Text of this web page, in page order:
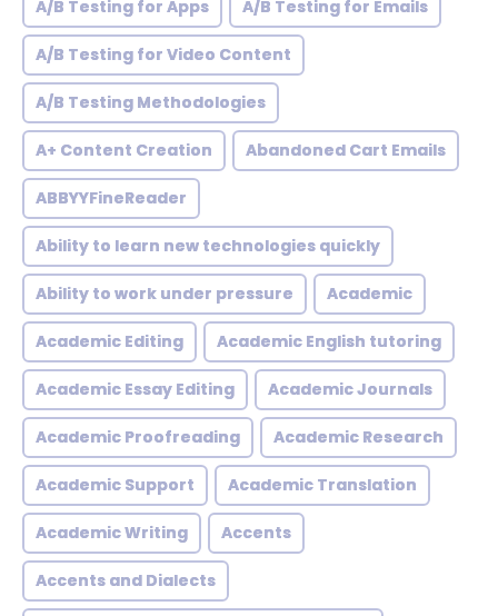
A/B Testing for Apps A/B Testing for Emails
A/B Testing for Video Content
A/B Testing Methodologies
A+ Content Creation Abandoned Cart Emails
ABBYYFineReader
Ability to learn new technologies quickly
Ability to work under pressure Academic
Academic Editing Academic English tutoring
Academic Essay Editing Academic Journals
Academic Proofreading Academic Research
Academic Support Academic Translation
Academic Writing Accents
Accents and Dialects